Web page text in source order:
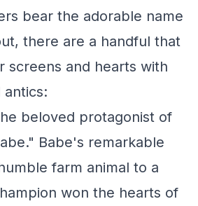
bear the adorable name
there are a handful that
screens and hearts with
beloved protagonist of
Babe's remarkable
farm animal to a
won the hearts of